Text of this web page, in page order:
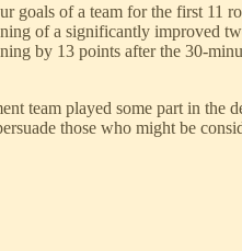
goals of a team for the first 11
of a significantly improved
by 13 points after the 30-
team played some part in the
those who might be